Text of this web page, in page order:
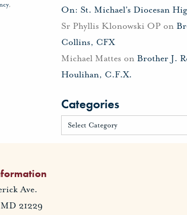
,
On: St. Michael’s Diocesan
Sr Phyllis Klonowski OPon
Collins, CFX
Michael Mattes on Brother J.
Houlihan, C.F.X.
Categories
Ave.
21229